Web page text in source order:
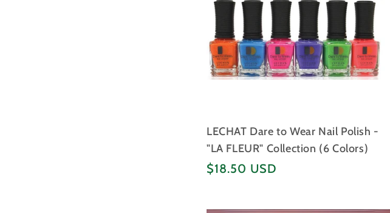
LECHAT Dare to Wear Nail Polish -
"LA FLEUR" Collection (6 Colors)
Regular
$18.50 USD